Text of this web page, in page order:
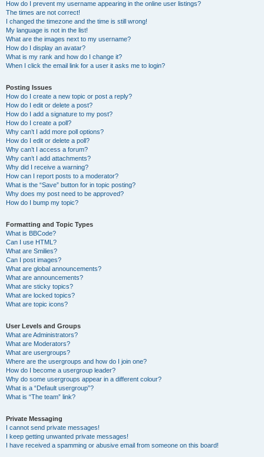
How do I prevent my username appearing in the online user listings?
The times are not correct!
I changed the timezone and the time is still wrong!
My language is not in the list!
What are the images next to my username?
How do I display an avatar?
What is my rank and how do I change it?
When I click the email link for a user it asks me to login?
Posting Issues
How do I create a new topic or post a reply?
How do I edit or delete a post?
How do I add a signature to my post?
How do I create a poll?
Why can’t I add more poll options?
How do I edit or delete a poll?
Why can’t I access a forum?
Why can’t I add attachments?
Why did I receive a warning?
How can I report posts to a moderator?
What is the “Save” button for in topic posting?
Why does my post need to be approved?
How do I bump my topic?
Formatting and Topic Types
What is BBCode?
Can I use HTML?
What are Smilies?
Can I post images?
What are global announcements?
What are announcements?
What are sticky topics?
What are locked topics?
What are topic icons?
User Levels and Groups
What are Administrators?
What are Moderators?
What are usergroups?
Where are the usergroups and how do I join one?
How do I become a usergroup leader?
Why do some usergroups appear in a different colour?
What is a “Default usergroup”?
What is “The team” link?
Private Messaging
I cannot send private messages!
I keep getting unwanted private messages!
I have received a spamming or abusive email from someone on this board!